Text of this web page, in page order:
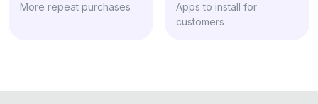
More repeat purchases
Apps to install for
customers